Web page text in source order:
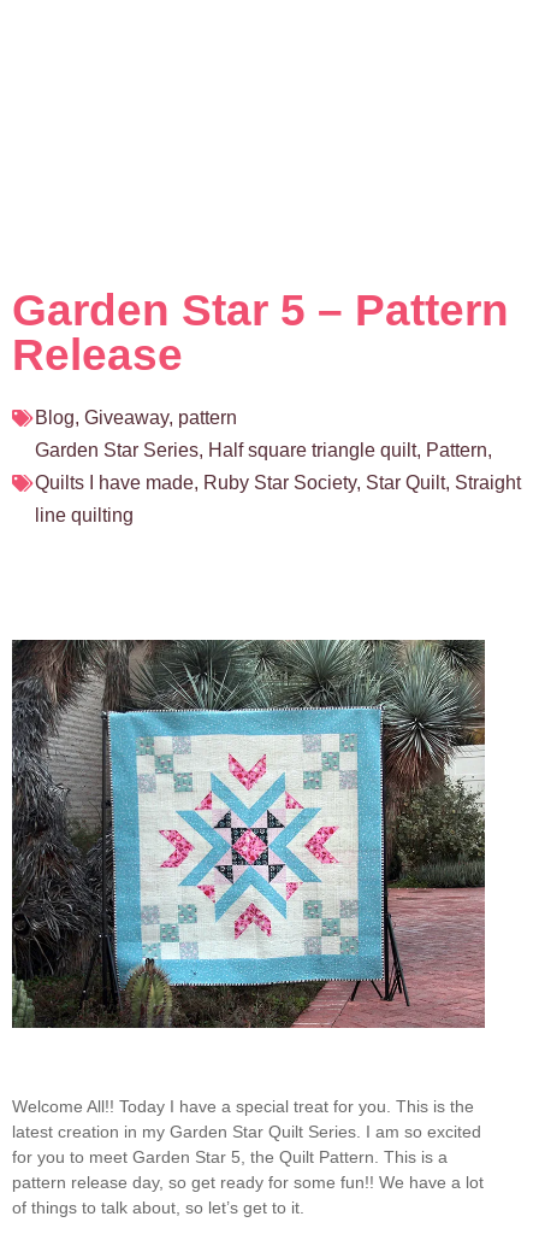
Garden Star 5 – Pattern
Release
Blog, Giveaway, pattern
Garden Star Series, Half square triangle quilt, Pattern,
Quilts I have made, Ruby Star Society, Star Quilt, Straight
line quilting
Welcome All!! Today I have a special treat for you. This is the
latest creation in my Garden Star Quilt Series. I am so excited
for you to meet Garden Star 5, the Quilt Pattern. This is a
pattern release day, so get ready for some fun!! We have a lot
of things to talk about, so let’s get to it.